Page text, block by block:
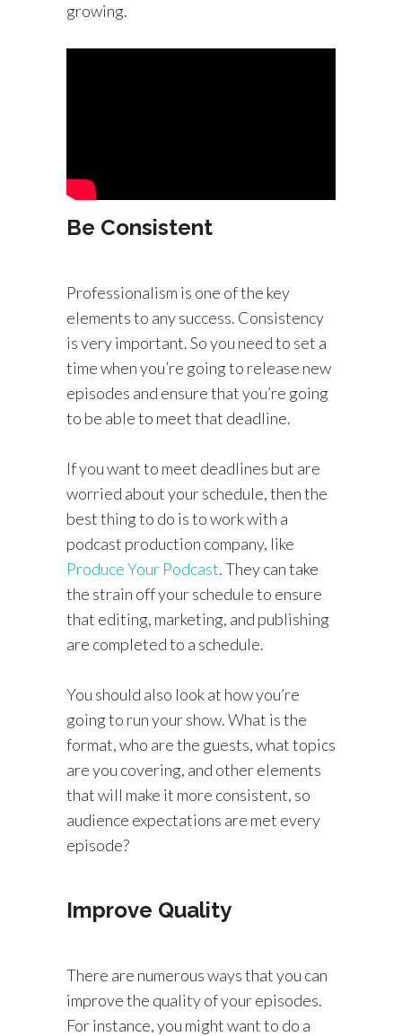
growing.
Be Consistent
Professionalism is one of the key
elements to any success. Consistency
is very important. So you need to set a
time when you’re going to release new
episodes and ensure that you’re going
to be able to meet that deadline.
If you want to meet deadlines but are
worried about your schedule, then the
best thing to do is to work with a
podcast production company, like
Produce Your Podcast. They can take
the strain off your schedule to ensure
that editing, marketing, and publishing
are completed to a schedule.
You should also look at how you’re
going to run your show. What is the
format, who are the guests, what topics
are you covering, and other elements
that will make it more consistent, so
audience expectations are met every
episode?
Improve Quality
There are numerous ways that you can
improve the quality of your episodes.
For instance, you might want to do a